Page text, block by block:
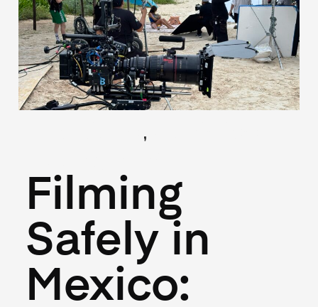
,
Filming
Safely in
Mexico: